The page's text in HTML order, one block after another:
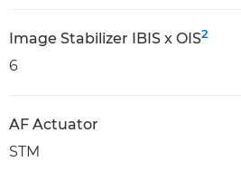
Image Stabilizer IBIS x OIS2
6
AF Actuator
STM